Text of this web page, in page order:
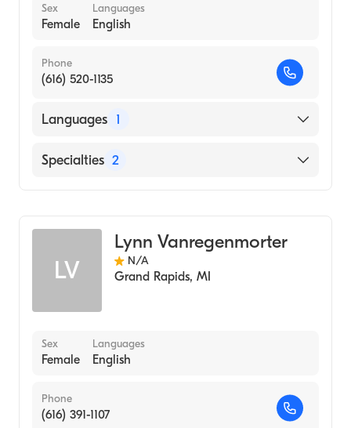
Sex
Female
Languages
English
Phone
(616) 520-1135
Languages 1
English
Specialties 2
LV
Lynn Vanregenmorter
N/A
Grand Rapids, MI
Sex
Female
Languages
English
Phone
(616) 391-1107